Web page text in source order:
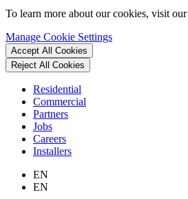
To learn more about our cookies, visit our
Manage Cookie Settings
Accept All Cookies
Reject All Cookies
Residential
Commercial
Partners
Jobs
Careers
Installers
EN
EN